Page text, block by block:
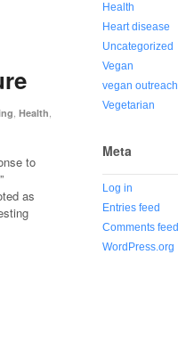
, Health,
to
as
Health
Heart disease
Uncategorized
Vegan
vegan outreach
Vegetarian
Meta
Log in
Entries feed
Comments feed
WordPress.org